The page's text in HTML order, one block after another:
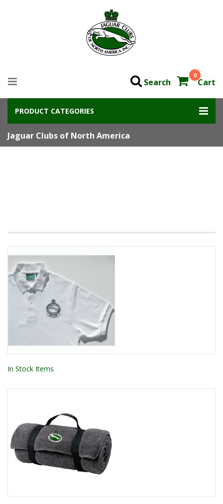
0
Cart
Search
PRODUCT CATEGORIES
Jaguar Clubs of North America
In Stock Items